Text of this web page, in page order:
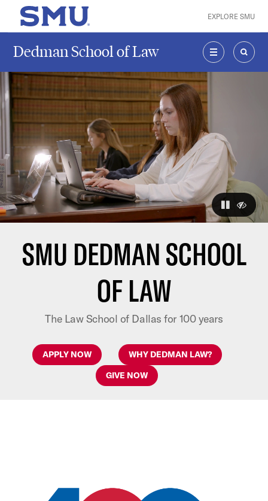
Skip to main content
SMU Home EXPLORE SMU
Dedman School of Law
MENU
Thepausehide
SMU DEDMAN SCHOOL
OF LAW
The Law School of Dallas for 100 years
APPLY NOW
WHY DEDMAN LAW?
GIVE NOW